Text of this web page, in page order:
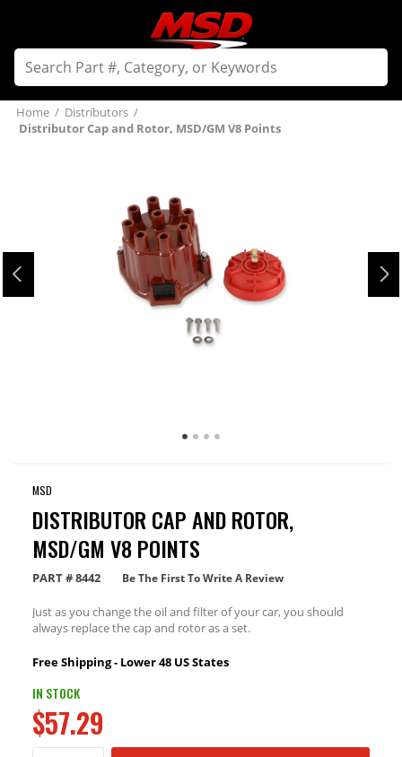
Home / Distributors /
Distributor Cap and Rotor, MSD/GM V8 Points
MSD
DISTRIBUTOR CAP AND ROTOR,
MSD/GM V8 POINTS
PART #8442 Be The First To Write A Review
Just as you change the oil and filter of your car, you should
always replace the cap and rotor as a set.
Free Shipping - Lower 48 US States
IN STOCK
$57.29